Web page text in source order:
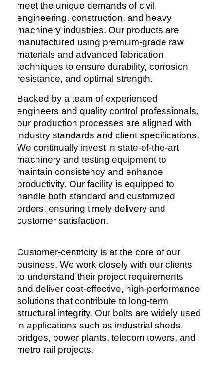
meet the unique demands of civil
engineering, construction, and heavy
machinery industries. Our products are
manufactured using premium-grade raw
materials and advanced fabrication
techniques to ensure durability, corrosion
resistance, and optimal strength.
Backed by a team of experienced
engineers and quality control professionals,
our production processes are aligned with
industry standards and client specifications.
We continually invest in state-of-the-art
machinery and testing equipment to
maintain consistency and enhance
productivity. Our facility is equipped to
handle both standard and customized
orders, ensuring timely delivery and
customer satisfaction.
Customer-centricity is at the core of our
business. We work closely with our clients
to understand their project requirements
and deliver cost-effective, high-performance
solutions that contribute to long-term
structural integrity. Our bolts are widely used
in applications such as industrial sheds,
bridges, power plants, telecom towers, and
metro rail projects.